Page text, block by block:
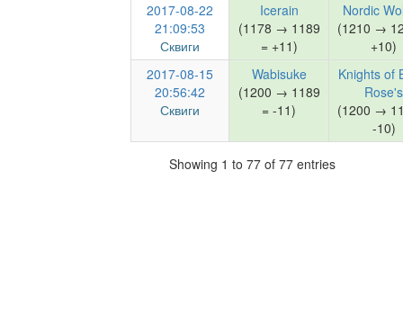
2017-08-22
21:09:53
Сквиги
Icerain
(1178 → 1189
= +11)
Nordic
(1210 →
+10)
2017-08-15
20:56:42
Сквиги
Wabisuke
(1200 → 1189
= -11)
Knights of
Rose's
(1200 →
-10)
Showing 1 to 77 of 77 entries